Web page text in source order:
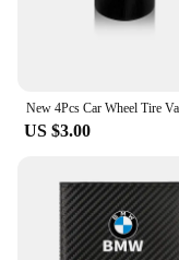
US $3.00